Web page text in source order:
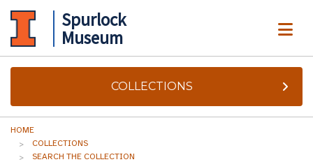
Spurlock
Museum
COLLECTIONS
HOME
COLLECTIONS
SEARCH THE COLLECTION